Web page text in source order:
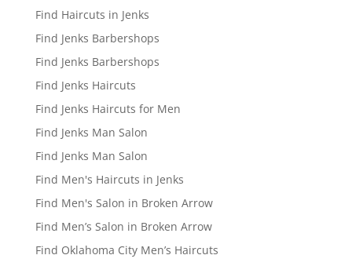
Find Haircuts in Jenks
Find Jenks Barbershops
Find Jenks Barbershops
Find Jenks Haircuts
Find Jenks Haircuts for Men
Find Jenks Man Salon
Find Jenks Man Salon
Find Men's Haircuts in Jenks
Find Men's Salon in Broken Arrow
Find Men’s Salon in Broken Arrow
Find Oklahoma City Men’s Haircuts